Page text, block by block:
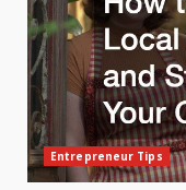
Entrepreneur Tips